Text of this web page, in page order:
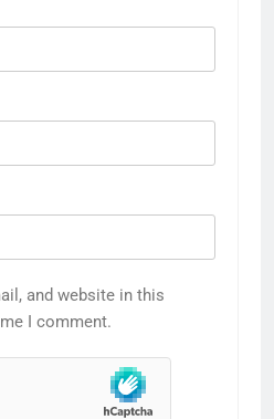
and website in this
I comment.